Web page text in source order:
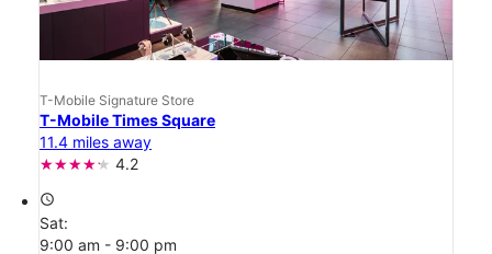
T-Mobile Signature Store
T-Mobile Times Square
11.4 miles away
4.2
access_time
Sat:
9:00 am - 9:00 pm